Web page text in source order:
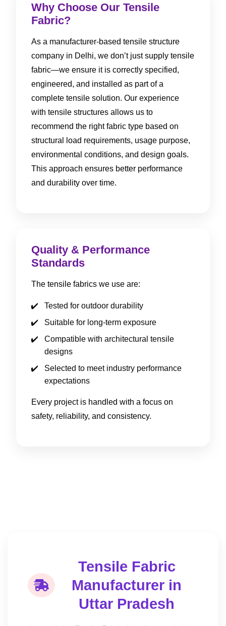
Why Choose Our Tensile
Fabric?
As a manufacturer-based tensile structure
company in Delhi, we don’t just supply tensile
fabric—we ensure it is correctly specified,
engineered, and installed as part of a
complete tensile solution. Our experience
with tensile structures allows us to
recommend the right fabric type based on
structural load requirements, usage purpose,
environmental conditions, and design goals.
This approach ensures better performance
and durability over time.
Quality & Performance
Standards
The tensile fabrics we use are:
Tested for outdoor durability
Suitable for long-term exposure
Compatible with architectural tensile
designs
Selected to meet industry performance
expectations
Every project is handled with a focus on
safety, reliability, and consistency.
Tensile Fabric
Manufacturer in
Uttar Pradesh